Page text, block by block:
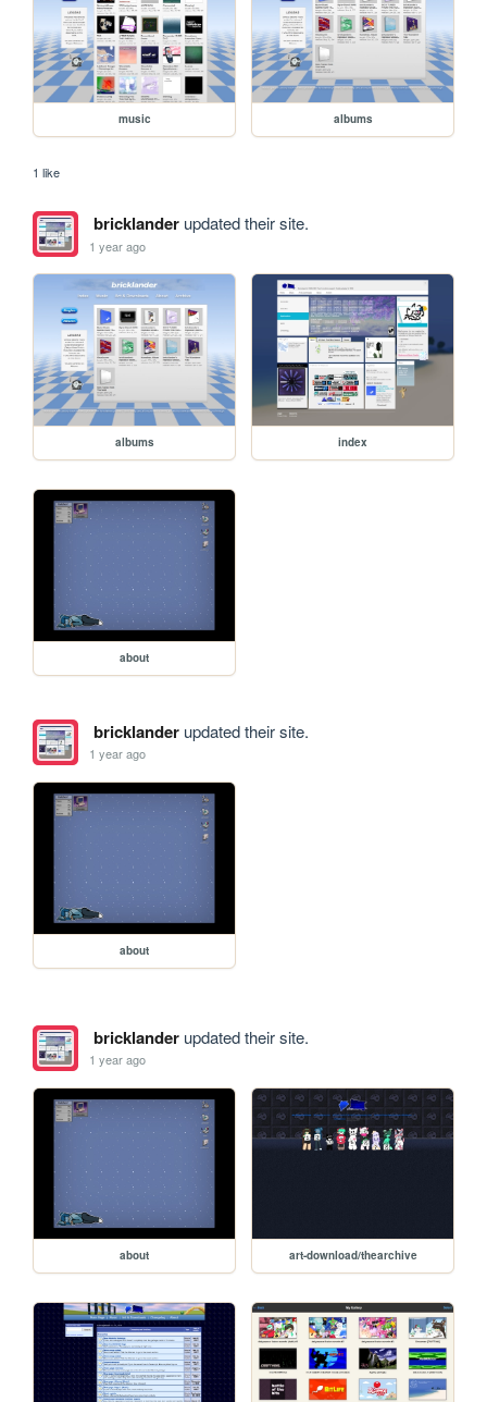
music albums
1 like
bricklanderupdated their site.
1 year ago
albums index
about
bricklanderupdated their site.
1 year ago
about
bricklanderupdated their site.
1 year ago
about art-download/thearchive